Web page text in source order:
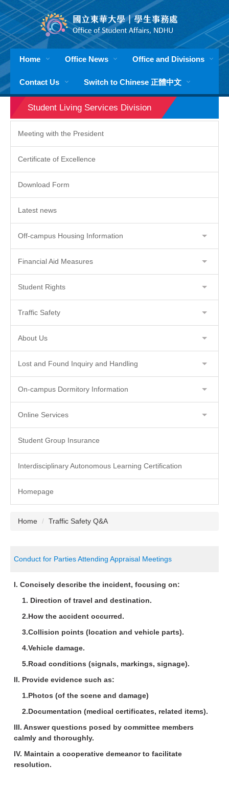
Jump
to
the
main
content
blockHome Office News Office and Divisions
Contact Us Switch to Chinese 正體中文
Student Living Services Division
Meeting with the President
Certificate of Excellence
Download Form
Latest news
Off-campus Housing Information
Financial Aid Measures
Student Rights
Traffic Safety
About Us
Lost and Found Inquiry and Handling
On-campus Dormitory Information
Online Services
Student Group Insurance
Interdisciplinary Autonomous Learning Certification
Homepage
Home Traffic Safety Q&A
Conduct for Parties Attending Appraisal Meetings
I. Concisely describe the incident, focusing on:
1. Direction of travel and destination.
2.How the accident occurred.
3.Collision points (location and vehicle parts).
4.Vehicle damage.
5.Road conditions (signals, markings, signage).
II. Provide evidence such as:
1.Photos (of the scene and damage)
2.Documentation (medical certificates, related items).
III. Answer questions posed by committee members
calmly and thoroughly.
IV. Maintain a cooperative demeanor to facilitate
resolution.